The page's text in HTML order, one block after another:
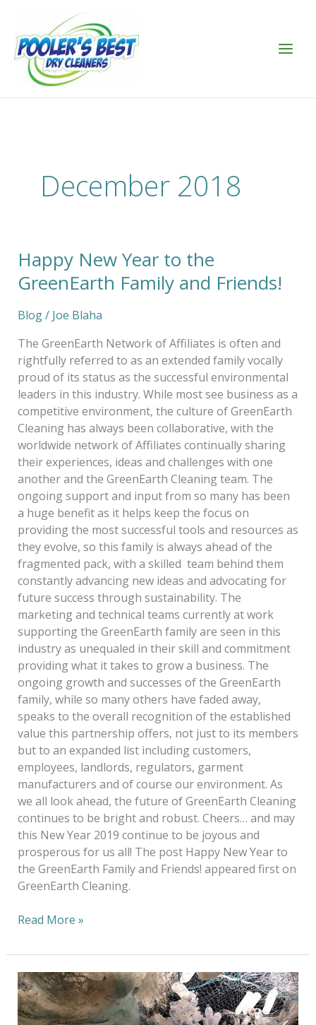
content
December 2018
Happy New Year to the
GreenEarth Family and Friends!
Blog/ Joe Blaha
The GreenEarth Network of Affiliates is often and
rightfully referred to as an extended family vocally
proud of its status as the successful environmental
leaders in this industry. While most see business as a
competitive environment, the culture of GreenEarth
Cleaning has always been collaborative, with the
worldwide network of Affiliates continually sharing
their experiences, ideas and challenges with one
another and the GreenEarth Cleaning team. The
ongoing support and input from so many has been
a huge benefit as it helps keep the focus on
providing the most successful tools and resources as
they evolve, so this family is always ahead of the
fragmented pack, with a skilled team behind them
constantly advancing new ideas and advocating for
future success through sustainability. The
marketing and technical teams currently at work
supporting the GreenEarth family are seen in this
industry as unequaled in their skill and commitment
providing what it takes to grow a business. The
ongoing growth and successes of the GreenEarth
family, while so many others have faded away,
speaks to the overall recognition of the established
value this partnership offers, not just to its members
but to an expanded list including customers,
employees, landlords, regulators, garment
manufacturers and of course our environment. As
we all look ahead, the future of GreenEarth Cleaning
continues to be bright and robust. Cheers… and may
this New Year 2019 continue to be joyous and
prosperous for us all! The post Happy New Year to
the GreenEarth Family and Friends! appeared first on
GreenEarth Cleaning.
Happy
Year
the
GreenEarth
Family
and
Friends!
Read More »
Save
the
Ocean